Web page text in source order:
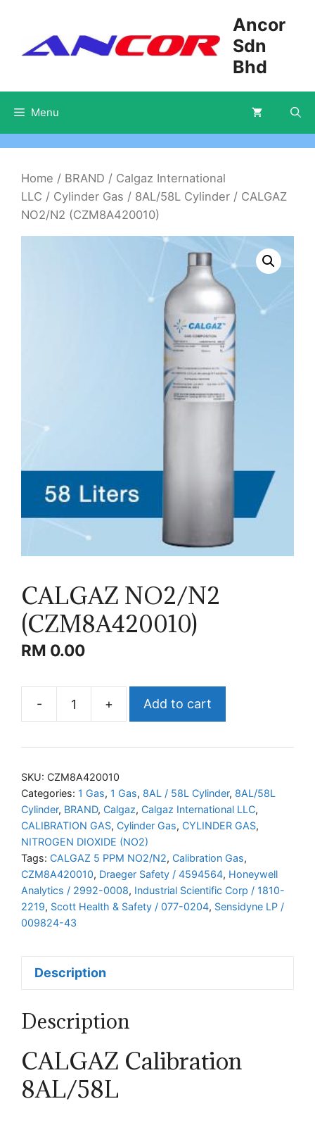
content
Ancor
Sdn
Bhd
Menu
Home / BRAND / Calgaz International
LLC / Cylinder Gas / 8AL/58L Cylinder / CALGAZ
NO2/N2 (CZM8A420010)
CALGAZ NO2/N2
(CZM8A420010)
RM 0.00
-
CALGAZ
(CZM8A420010)
+ Add to cart
SKU: CZM8A420010
Categories: 1 Gas, 1 Gas, 8AL / 58L Cylinder, 8AL/58L
Cylinder, BRAND, Calgaz, Calgaz International LLC,
CALIBRATION GAS, Cylinder Gas, CYLINDER GAS,
NITROGEN DIOXIDE (NO2)
Tags: CALGAZ 5 PPM NO2/N2, Calibration Gas,
CZM8A420010, Draeger Safety / 4594564, Honeywell
Analytics / 2992-0008, Industrial Scientific Corp / 1810-
2219, Scott Health & Safety / 077-0204, Sensidyne LP /
009824-43
Description
Description
CALGAZ Calibration
8AL/58L